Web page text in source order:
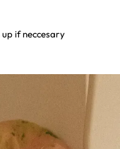
if neccesary